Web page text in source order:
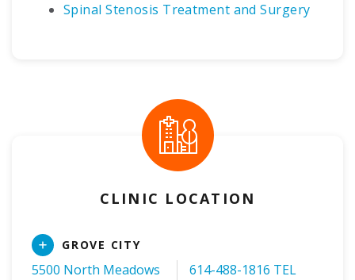
Spinal Stenosis Treatment and Surgery
CLINIC LOCATION
Read
More
GROVE CITY
5500 North Meadows
614-488-1816 TEL